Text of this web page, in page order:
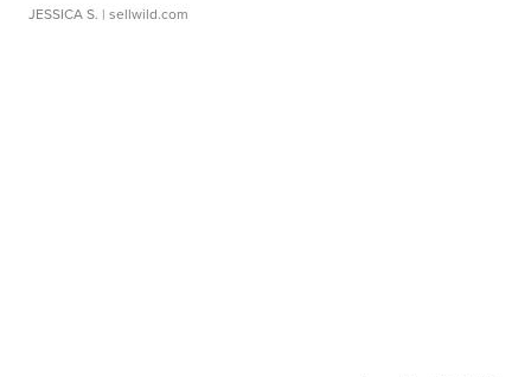
JESSICA S. | sellwild.com